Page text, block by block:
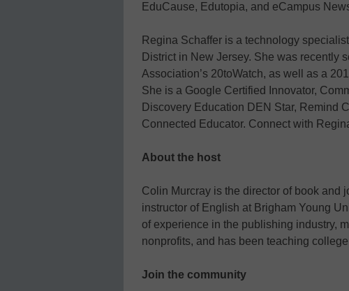
EduCause, Edutopia, and eCampus
Regina Schaffer is a technology
District in New Jersey. She was recently
Association’s 20toWatch, as well as a
She is a Google Certified Innovator,
Discovery Education DEN Star, Remind
Connected Educator. Connect with
About the host
Colin Murcray is the director of book and
instructor of English at Brigham Young
of experience in the publishing industry,
nonprofits, and has been teaching
Join the community